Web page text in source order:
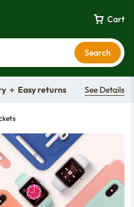
Cart
Search
＋ Easy returns See Details